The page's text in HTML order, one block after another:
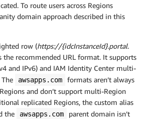
To route users across Regions
domain approach described in this
row (https://{idcInstanceId}.portal.
the recommended URL format. It supports
and IPv6) and IAM Identity Center multi-
awsapps.com
formats aren’t always
and don’t support multi-Region
replicated Regions, the custom alias
the
awsapps.com
parent domain isn’t